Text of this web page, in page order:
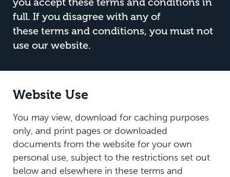
full. If you disagree with any of
these terms and conditions, you must not
use our website.
Website Use
You may view, download for caching purposes
only, and print pages or downloaded
documents from the website for your own
personal use, subject to the restrictions set out
below and elsewhere in these terms and